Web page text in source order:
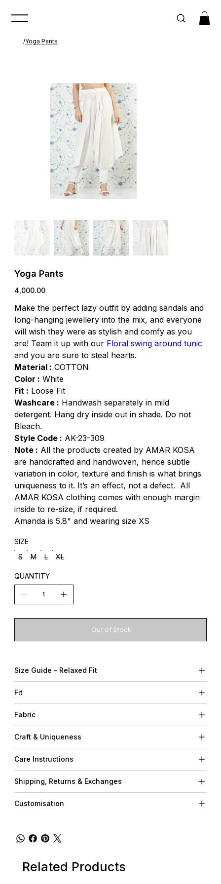
/Yoga Pants
Yoga Pants
Price
₹4,000.00
Make the perfect lazy outfit by adding sandals and
long-hanging jewellery into the mix, and everyone
will wish they were as stylish and comfy as you
are! Team it up with our Floral swing around tunic
and you are sure to steal hearts.
Material : COTTON
Color : White
Fit : Loose Fit
Washcare : Handwash separately in mild
detergent. Hang dry inside out in shade. Do not
Bleach.
Style Code : AK-23-309
Note : All the products created by AMAR KOSA
are handcrafted and handwoven, hence subtle
variation in color, texture and finish is what brings
uniqueness to it. It’s an effect, not a defect. All
AMAR KOSA clothing comes with enough margin
inside to re-size, if required.
Amanda is 5.8" and wearing size XS
S M L XL
SIZE
QUANTITY
Out of Stock
Size Guide – Relaxed Fit
Fit
Fabric
Craft & Uniqueness
Care Instructions
Shipping, Returns & Exchanges
Customisation
Related Products